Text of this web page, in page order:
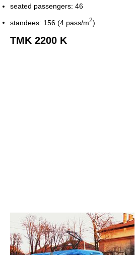
seated passengers: 46
standees: 156 (4 pass/m2)
TMK 2200 K